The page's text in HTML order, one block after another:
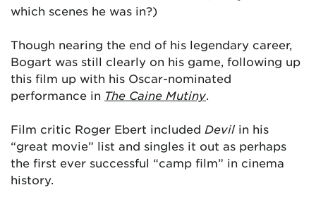
which scenes he was in?)
Though nearing the end of his legendary career,
Bogart was still clearly on his game, following up
this film up with his Oscar-nominated
performance in The Caine Mutiny
Film critic Roger Ebert included Devil in his
“great movie” list and singles it out as perhaps
the first ever successful “camp film” in cinema
history.